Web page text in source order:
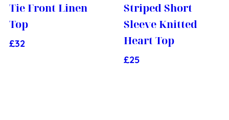
Tie Front Linen
Top
£32
Striped Short
Sleeve Knitted
Heart Top
£25